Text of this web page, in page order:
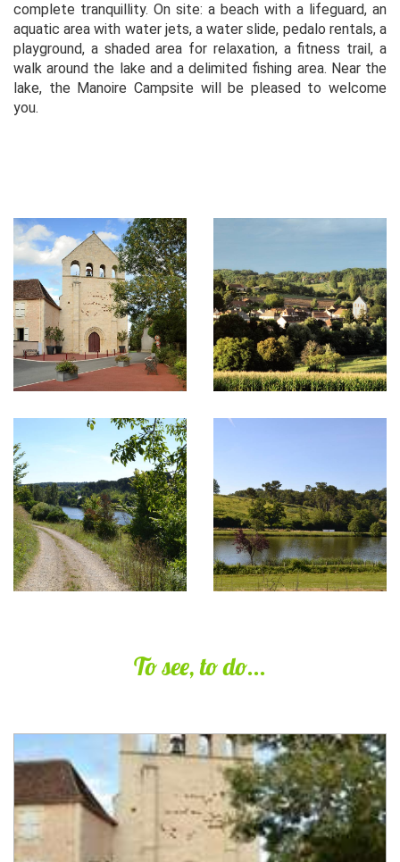
complete tranquillity. On site: a beach with a lifeguard, an
aquatic area with water jets, a water slide, pedalo rentals, a
playground, a shaded area for relaxation, a fitness trail, a
walk around the lake and a delimited fishing area. Near the
lake, the Manoire Campsite will be pleased to welcome
you.
To see, to do...